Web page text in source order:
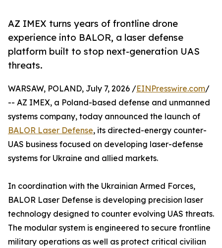
AZ IMEX turns years of frontline drone
experience into BALOR, a laser defense
platform built to stop next-generation UAS
threats.
WARSAW, POLAND, July 7, 2026 /EINPresswire.com/
-- AZ IMEX, a Poland-based defense and unmanned
systems company, today announced the launch of
BALOR Laser Defense, its directed-energy counter-
UAS business focused on developing laser-defense
systems for Ukraine and allied markets.
In coordination with the Ukrainian Armed Forces,
BALOR Laser Defense is developing precision laser
technology designed to counter evolving UAS threats.
The modular system is engineered to secure frontline
military operations as well as protect critical civilian